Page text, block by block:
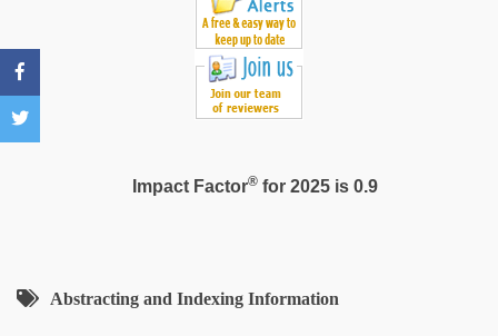
Impact Factor®for 2025 is 0.9
Abstracting and Indexing Information